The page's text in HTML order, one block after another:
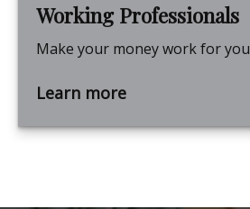
Working Professionals
Make your money work for you
Learn more